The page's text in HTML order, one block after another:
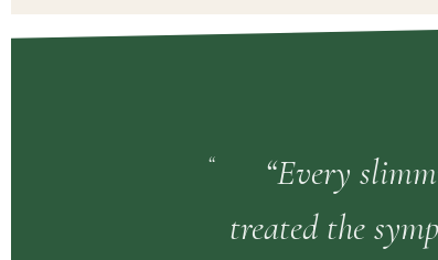
“Every
treated the